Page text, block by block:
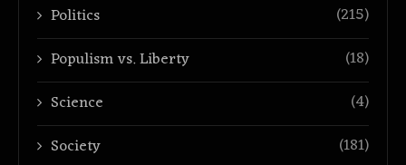
Politics
(215)
Populism vs. Liberty
(18)
Science
(4)
Society
(181)